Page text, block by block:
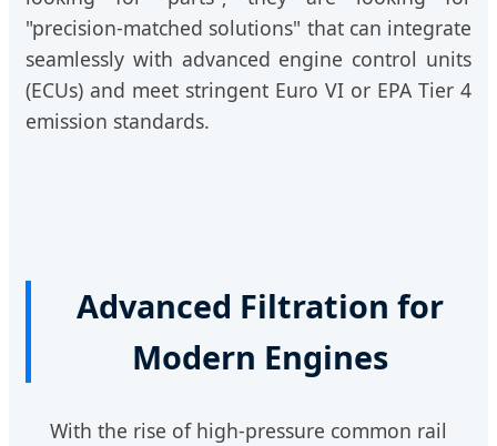
"precision-matched solutions" that can integrate
seamlessly with advanced engine control units
(ECUs) and meet stringent Euro VI or EPA Tier 4
emission standards.
Advanced Filtration for
Modern Engines
With the rise of high-pressure common rail